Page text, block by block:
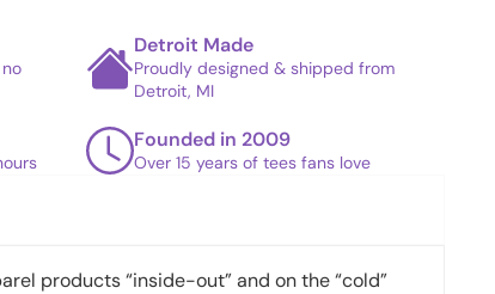
Detroit Made
Proudly designed & shipped from
Detroit, MI
Founded in 2009
Over 15 years of tees fans love
products “inside-out” and on the “cold”